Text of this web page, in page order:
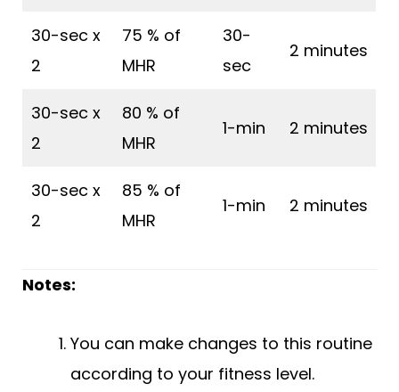
30-sec x
2
75 % of
MHR
30-
sec
2 minutes
30-sec x
2
80 % of
MHR
1-min 2 minutes
30-sec x
2
85 % of
MHR
1-min 2 minutes
Notes:
You can make changes to this routine
according to your fitness level.